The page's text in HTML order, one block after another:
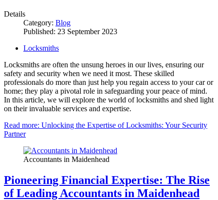
Details
Category: Blog
Published: 23 September 2023
Locksmiths
Locksmiths are often the unsung heroes in our lives, ensuring our
safety and security when we need it most. These skilled
professionals do more than just help you regain access to your car or
home; they play a pivotal role in safeguarding your peace of mind.
In this article, we will explore the world of locksmiths and shed light
on their invaluable services and expertise.
Read more: Unlocking the Expertise of Locksmiths: Your Security
Partner
Accountants in Maidenhead
Pioneering Financial Expertise: The Rise
of Leading Accountants in Maidenhead